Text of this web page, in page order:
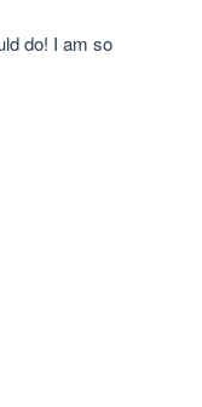
do! I am so